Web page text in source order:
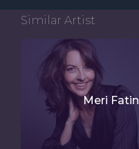
Similar Artist
Meri Fatin